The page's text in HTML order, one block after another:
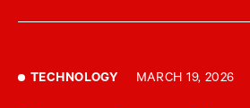
TECHNOLOGY MARCH 19, 2026